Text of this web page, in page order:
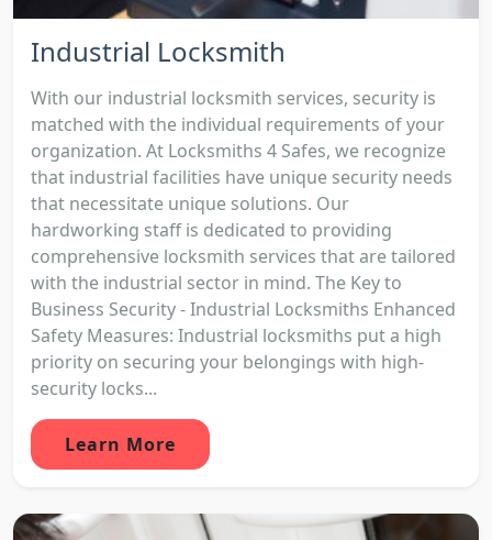
Industrial Locksmith
With our industrial locksmith services, security is
matched with the individual requirements of your
organization. At Locksmiths 4 Safes, we recognize
that industrial facilities have unique security needs
that necessitate unique solutions. Our
hardworking staff is dedicated to providing
comprehensive locksmith services that are tailored
with the industrial sector in mind. The Key to
Business Security - Industrial Locksmiths Enhanced
Safety Measures: Industrial locksmiths put a high
priority on securing your belongings with high-
security locks...
Learn More